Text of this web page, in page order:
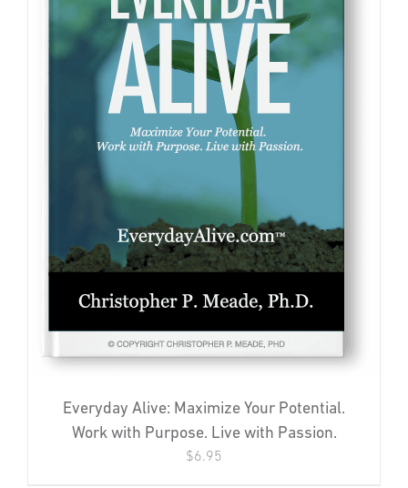
Everyday Alive: Maximize Your Potential.
Work with Purpose. Live with Passion.
$6.95